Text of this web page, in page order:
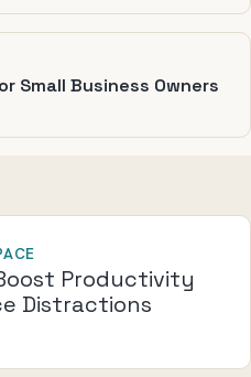
Small Business Owners
Productivity
Distractions